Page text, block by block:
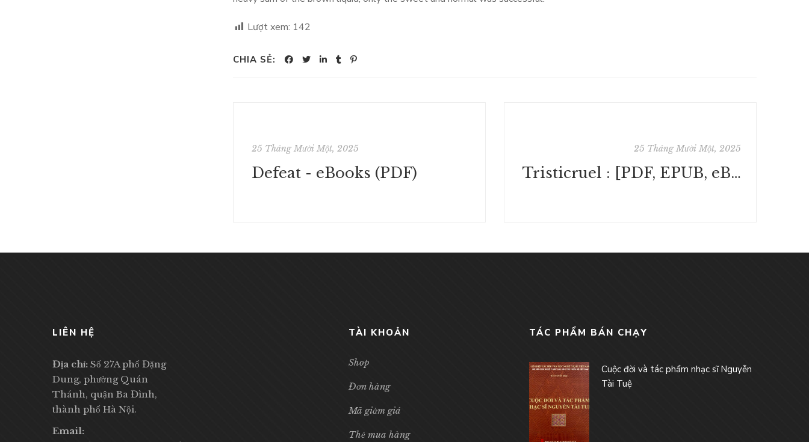
Lượt xem: 142
CHIA SẺ:
25 Tháng Mười Một, 2025
Defeat - eBooks (PDF)
25 Tháng Mười Một, 2025
Tristicruel : [PDF, EPUB, eBook]
LIÊN HỆ
Địa chỉ: Số 27A phố Đặng
Dung, phường Quán
Thánh, quận Ba Đình,
thành phố Hà Nội.
Email:
TÀI KHOẢN
Shop
Đơn hàng
Mã giảm giá
Thẻ mua hàng
TÁC PHẨM BÁN CHẠY
Cuộc đời và tác phẩm nhạc sĩ Nguyễn
Tài Tuệ